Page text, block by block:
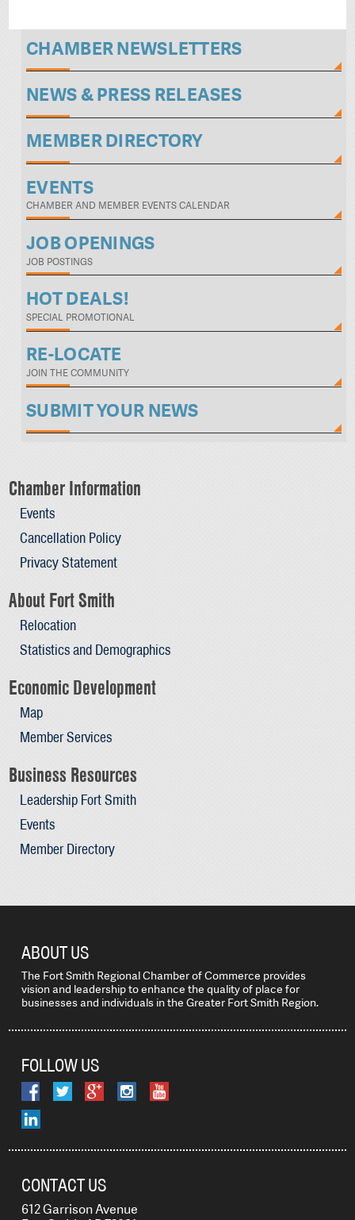
CHAMBER NEWSLETTERS
NEWS & PRESS RELEASES
MEMBER DIRECTORY
EVENTS
CHAMBER AND MEMBER EVENTS CALENDAR
JOB OPENINGS
JOB POSTINGS
HOT DEALS!
SPECIAL PROMOTIONAL
RE-LOCATE
JOIN THE COMMUNITY
SUBMIT YOUR NEWS
Chamber Information
Events
Cancellation Policy
Privacy Statement
About Fort Smith
Relocation
Statistics and Demographics
Economic Development
Map
Member Services
Business Resources
Leadership Fort Smith
Events
Member Directory
ABOUT US
The Fort Smith Regional Chamber of Commerce provides
vision and leadership to enhance the quality of place for
businesses and individuals in the Greater Fort Smith Region.
FOLLOW US
CONTACT US
612 Garrison Avenue